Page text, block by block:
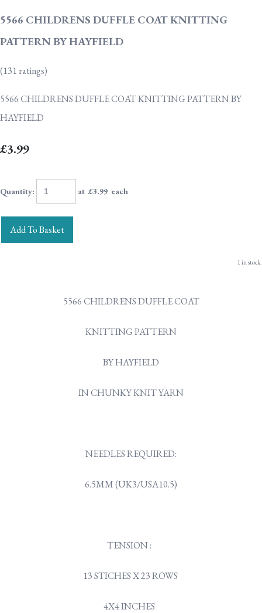
5566 CHILDRENS DUFFLE COAT KNITTING
PATTERN BY HAYFIELD
(131 ratings)
5566 CHILDRENS DUFFLE COAT KNITTING PATTERN BY
HAYFIELD
£3.99
Quantity: at £3.99 each
Add To Basket
1 in stock.
5566 CHILDRENS DUFFLE COAT
KNITTING PATTERN
BY HAYFIELD
IN CHUNKY KNIT YARN
NEEDLES REQUIRED:
6.5MM (UK3/USA10.5)
TENSION :
13 STICHES X 23 ROWS
4X4 INCHES